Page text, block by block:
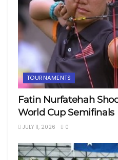
TOURNAMENTS
Fatin Nurfatehah
World Cup Semifinals
JULY 11, 2026 0